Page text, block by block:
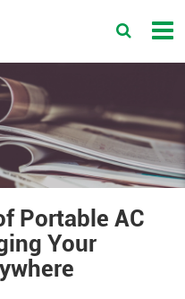
Portable AC
Your